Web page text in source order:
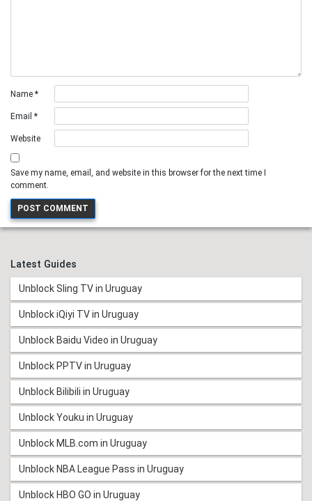
Name *
Email *
Website
Save my name, email, and website in this browser for the next time I
comment.
Latest Guides
Unblock Sling TV in Uruguay
Unblock iQiyi TV in Uruguay
Unblock Baidu Video in Uruguay
Unblock PPTV in Uruguay
Unblock Bilibili in Uruguay
Unblock Youku in Uruguay
Unblock MLB.com in Uruguay
Unblock NBA League Pass in Uruguay
Unblock HBO GO in Uruguay